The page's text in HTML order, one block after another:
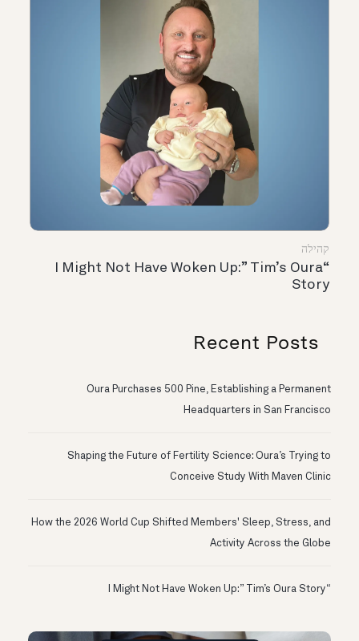
קהילה
“I Might Not Have Woken Up:” Tim’s Oura
Story
Recent Posts
Oura Purchases 500 Pine, Establishing a Permanent
Headquarters in San Francisco
Shaping the Future of Fertility Science: Oura’s Trying to
Conceive Study With Maven Clinic
How the 2026 World Cup Shifted Members' Sleep, Stress, and
Activity Across the Globe
“I Might Not Have Woken Up:” Tim’s Oura Story